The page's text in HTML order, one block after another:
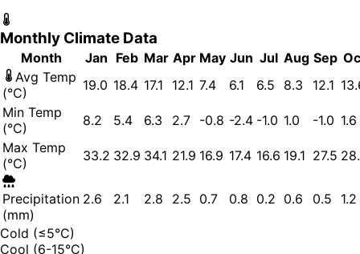
Monthly Climate Data
Month Jan Feb Mar Apr May Jun Jul Aug Sep
Avg Temp
(°C)
19.0 18.4 17.1 12.1 7.4 6.1 6.5 8.3 12.1
Min Temp
(°C)
8.2 5.4 6.3 2.7 -0.8 -2.4 -1.0 1.0 -1.0 1.6
Max Temp
(°C)
33.2 32.9 34.1 21.9 16.9 17.4 16.6 19.1 27.5
Precipitation
(mm)
2.6 2.1 2.8 2.5 0.7 0.8 0.2 0.6 0.5 1.2
Cold (≤5°C)
Cool (6-15°C)